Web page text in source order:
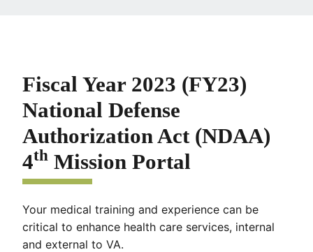
Fiscal Year 2023 (FY23)
National Defense
Authorization Act (NDAA)
4th Mission Portal
Your medical training and experience can be
critical to enhance health care services, internal
and external to VA.